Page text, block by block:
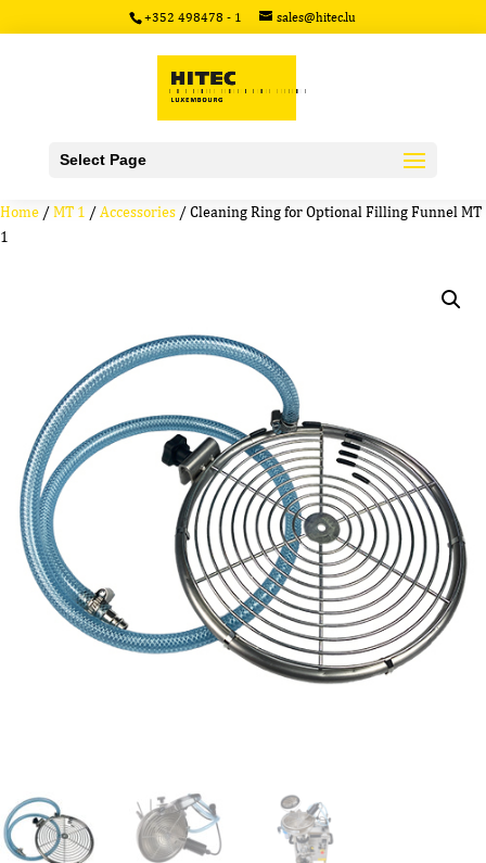
+352 498478 - 1 sales@hitec.lu
Select Page
Home /MT 1 / Accessories / Cleaning Ring for Optional Filling Funnel MT
1